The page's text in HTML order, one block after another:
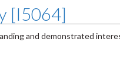
[I5064]
and demonstrated